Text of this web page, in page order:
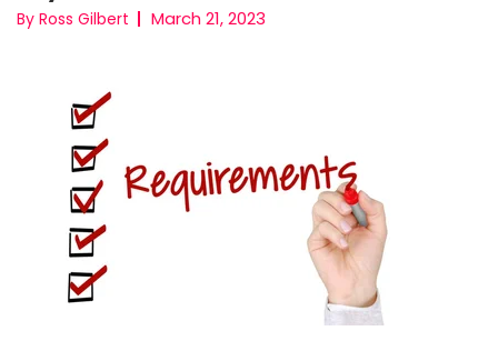
By Ross Gilbert March 21, 2023